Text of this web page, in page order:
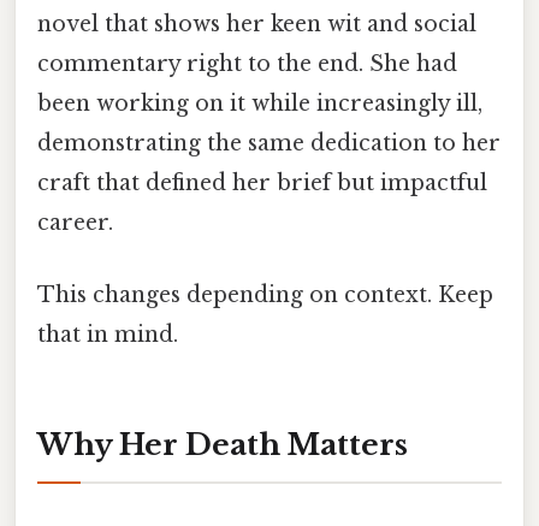
novel that shows her keen wit and social
commentary right to the end. She had
been working on it while increasingly ill,
demonstrating the same dedication to her
craft that defined her brief but impactful
career.
This changes depending on context. Keep
that in mind.
Why Her Death Matters